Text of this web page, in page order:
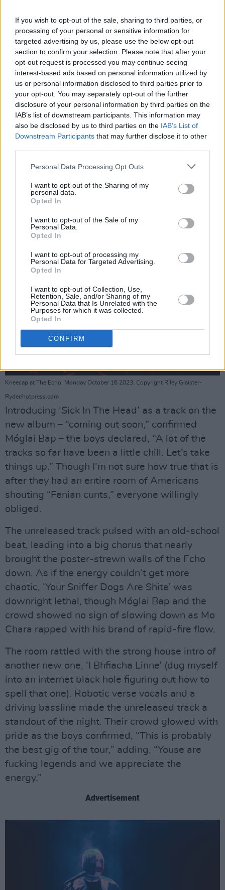
If you wish to opt-out of the sale, sharing to third parties, or
processing of your personal or sensitive information for
targeted advertising by us, please use the below opt-out
section to confirm your selection. Please note that after your
opt-out request is processed you may continue seeing
interest-based ads based on personal information utilized by
us or personal information disclosed to third parties prior to
your opt-out. You may separately opt-out of the further
disclosure of your personal information by third parties on the
IAB’s list of downstream participants. This information may
also be disclosed by us to third parties on the IAB’s List of
Downstream Participants that may further disclose it to other
Personal Data Processing Opt Outs
I want to opt-out of the Sharing of my
personal data.
Opted In
I want to opt-out of the Sale of my
Personal Data.
Opted In
I want to opt-out of processing my
Personal Data for Targeted Advertising.
Opted In
I want to opt-out of Collection, Use,
Retention, Sale, and/or Sharing of my
Personal Data that Is Unrelated with the
Purposes for which it was collected.
Opted In
CONFIRM
lyrics are in Irish and English.”
The language barrier fell to the side on
‘Incognito,’ though, as the crowd passionately
echoed the impromptu lines, “Fuck BBC,” and
added a few of their own: “Fuck CNN, Fuck
CPS!”
Advertisement
can’t understand, it would be this: the
unreleased tracks were received with as much
chaotic energy as Kneecap’s classics.
Kneecap at The Echo. Monday October 16 2023. Copyright Riley Glaister-
Ryder/hotpress.com
Introducing ‘Sick In The Head’ as a track on the
new album – “coming out soon,” confirmed
Móglai Bap – the boys declared, “A lot of the
tracks so far have been a little chill. Let’s take
things up.” Though I’m not sure how true that is
after they had an entire room of Americans
shouting “Fenian cunts,” everyone willingly
obliged.
The unreleased track pulsed with an old-school
beat, leading into a big chorus that nearly
brought the poster-strewn walls of the Echo
down. As if the energy couldn’t get more
chaotic, ‘Your Sniffer Dogs Are Shite’ was
downright lethal, though Móglai Bap and the
crowd showed no sign of slowing down as Mo
Chara rapped with his brand of rapid-fire flow.
The room rattled with the strong house intro of
another new one, ‘I Bhfiacha Linne’ (dug myself
into an internet black hole figuring out how to
spell that one). Robotic verse vocals and a
driving bassline made the unreleased track a
standout of the night. Their crowd glowed with
pride as the boys confirmed, “This is probably
the best gig of the tour,” adding, “Youse are
fucking legends and we appreciate the
energy.”
Advertisement